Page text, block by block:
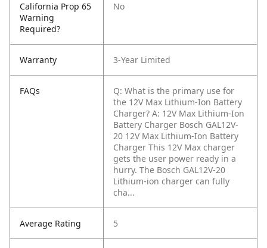
California Prop 65
Warning
Required?
No
Warranty 3-Year Limited
FAQs
Q: What is the primary use for
the 12V Max Lithium-Ion Battery
Charger? A: 12V Max Lithium-Ion
Battery Charger Bosch GAL12V-
20 12V Max Lithium-Ion Battery
Charger This 12V Max charger
gets the user power ready in a
hurry. The Bosch GAL12V-20
Lithium-ion charger can fully
cha...
Average Rating 5